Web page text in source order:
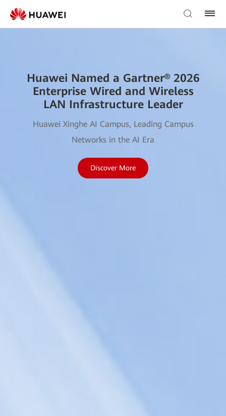
Huawei Named a Gartner® 2026
Enterprise Wired and Wireless
LAN Infrastructure Leader
Huawei Xinghe AI Campus, Leading Campus
Networks in the AI Era
Discover More